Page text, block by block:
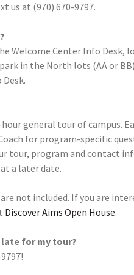
us at (970) 670-9797.
Welcome Center Info Desk,
park in the North lots (AA or
general tour of campus.
for program-specific
tour, program and contact
a later date.
not included. If you are
Discover Aims Open House.
for my tour?